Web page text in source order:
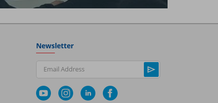
Newsletter
Email Address